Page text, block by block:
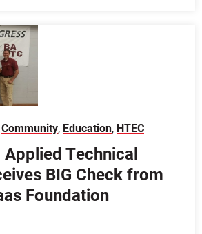
Community, Education, HTEC
Technical
BIG Check from
Foundation